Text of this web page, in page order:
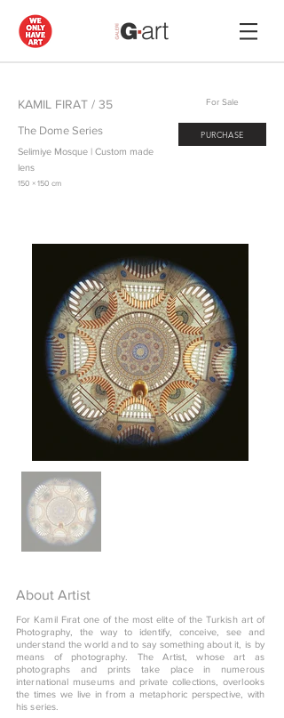
KAMIL FIRAT / 35 For Sale
The Dome Series
Selimiye Mosque | Custom made
lens
PURCHASE
150 × 150 cm
About Artist
For Kamil Fırat one of the most elite of the Turkish art of
Photography, the way to identify, conceive, see and
understand the world and to say something about it, is by
means of photography. The Artist, whose art as
photographs and prints take place in numerous
international museums and private collections, overlooks
the times we live in from a metaphoric perspective, with
his series.